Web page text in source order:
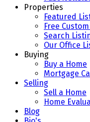
Properties
Featured
Free
Search
Our Office
Buying
Buy a Home
Mortgage
Selling
Sell a Home
Home
Blog